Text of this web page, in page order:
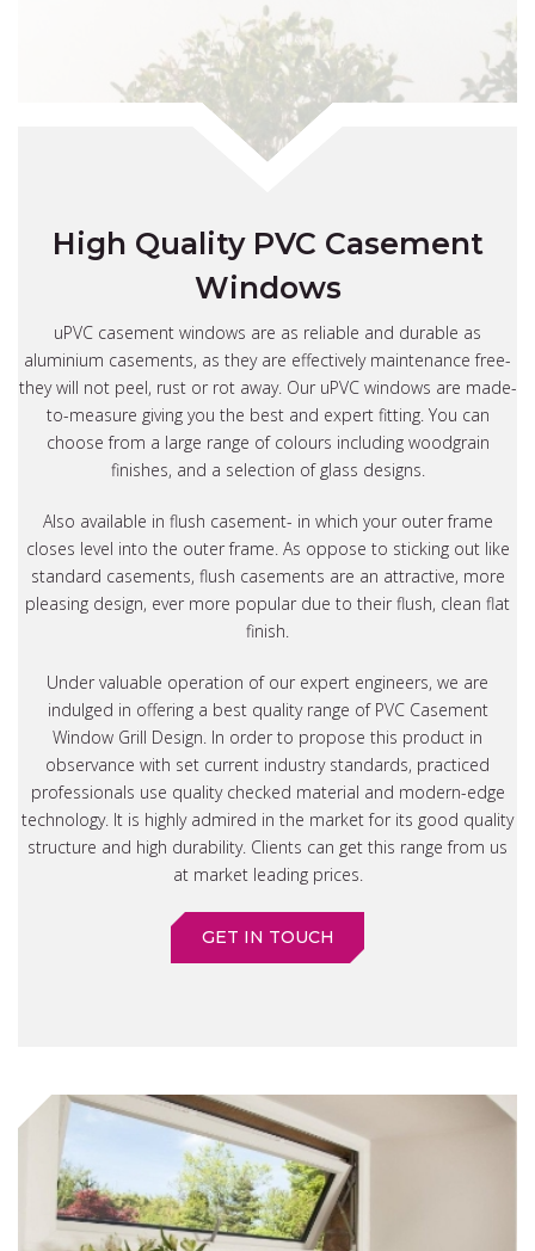
High Quality PVC Casement
Windows
uPVC casement windows are as reliable and durable as
aluminium casements, as they are effectively maintenance free-
they will not peel, rust or rot away. Our uPVC windows are made-
to-measure giving you the best and expert fitting. You can
choose from a large range of colours including woodgrain
finishes, and a selection of glass designs.
Also available in flush casement- in which your outer frame
closes level into the outer frame. As oppose to sticking out like
standard casements, flush casements are an attractive, more
pleasing design, ever more popular due to their flush, clean flat
finish.
Under valuable operation of our expert engineers, we are
indulged in offering a best quality range of PVC Casement
Window Grill Design. In order to propose this product in
observance with set current industry standards, practiced
professionals use quality checked material and modern-edge
technology. It is highly admired in the market for its good quality
structure and high durability. Clients can get this range from us
at market leading prices.
GET IN TOUCH